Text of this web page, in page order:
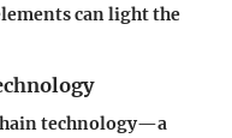
can light the
technology—a